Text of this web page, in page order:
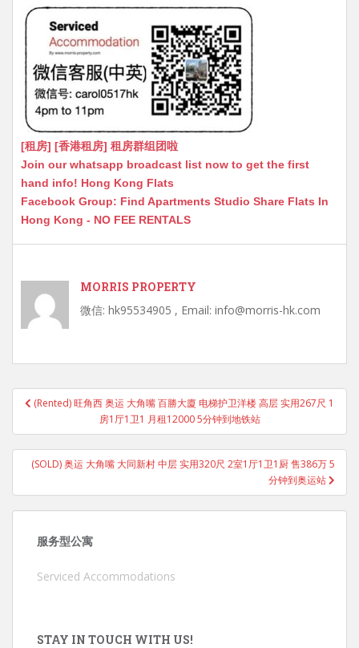
[租房] [香港租房] 租房群组团啦
Join our whatsapp broadcast list now to get the first
hand info! Hong Kong Flats
Facebook Group: Find Apartments Studio Share Flats In
Hong Kong - NO FEE RENTALS
MORRIS PROPERTY
微信: hk95534905 , Email: info@morris-hk.com
Post
navigation
(Rented) 旺角西 奥运 大角嘴 百勝大廈 电梯护卫洋楼 高层 实用267尺 1
房1厅1卫1 月租12000 5分钟到地铁站
(SOLD) 奥运 大角嘴 大同新村 中层 实用320尺 2室1厅1卫1厨 售386万 5
分钟到奥运站
服务型公寓
Serviced Accommodations
STAY IN TOUCH WITH US!